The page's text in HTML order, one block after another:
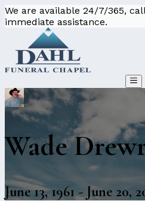
We are available 24/7/365,
immediate assistance.
Wade
June 13, 1961 - June 20,